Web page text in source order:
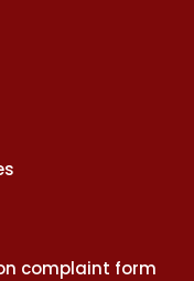
complaint form